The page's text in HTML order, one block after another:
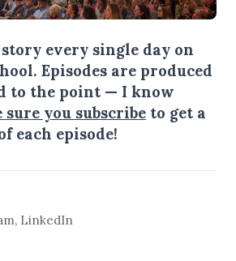
every single day on
Episodes are produced
to the point — I know
sure you subscribe to get a
each episode!
, LinkedIn